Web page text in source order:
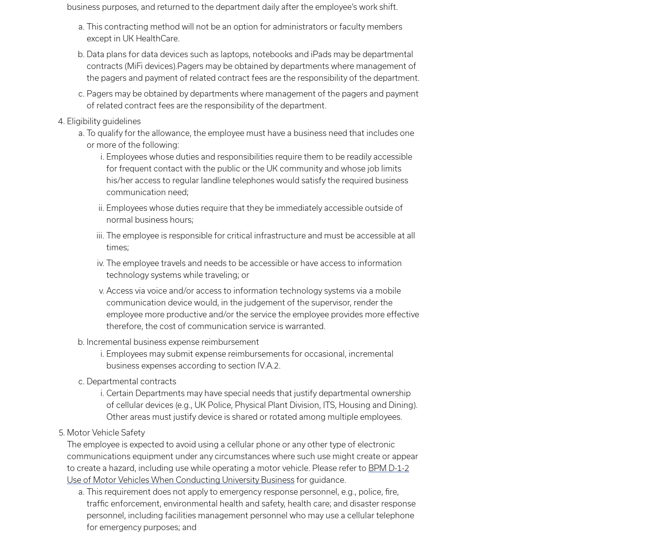
business purposes, and returned to the department daily after the employee’s work shift.
This contracting method will not be an option for administrators or faculty members
except in UK HealthCare.
Data plans for data devices such as laptops, notebooks and iPads may be departmental
contracts (MiFi devices).Pagers may be obtained by departments where management of
the pagers and payment of related contract fees are the responsibility of the department.
Pagers may be obtained by departments where management of the pagers and payment
of related contract fees are the responsibility of the department.
Eligibility guidelines
To qualify for the allowance, the employee must have a business need that includes one
or more of the following:
Employees whose duties and responsibilities require them to be readily accessible
for frequent contact with the public or the UK community and whose job limits
his/her access to regular landline telephones would satisfy the required business
communication need;
Employees whose duties require that they be immediately accessible outside of
normal business hours;
The employee is responsible for critical infrastructure and must be accessible at all
times;
The employee travels and needs to be accessible or have access to information
technology systems while traveling; or
Access via voice and/or access to information technology systems via a mobile
communication device would, in the judgement of the supervisor, render the
employee more productive and/or the service the employee provides more effective
therefore, the cost of communication service is warranted.
Incremental business expense reimbursement
Employees may submit expense reimbursements for occasional, incremental
business expenses according to section IV.A.2.
Departmental contracts
Certain Departments may have special needs that justify departmental ownership
of cellular devices (e.g., UK Police, Physical Plant Division, ITS, Housing and Dining).
Other areas must justify device is shared or rotated among multiple employees.
Motor Vehicle Safety
The employee is expected to avoid using a cellular phone or any other type of electronic
communications equipment under any circumstances where such use might create or appear
to create a hazard, including use while operating a motor vehicle. Please refer to BPM D-1-2
Use of Motor Vehicles When Conducting University Business for guidance.
This requirement does not apply to emergency response personnel, e.g., police, fire,
traffic enforcement, environmental health and safety, health care; and disaster response
personnel, including facilities management personnel who may use a cellular telephone
for emergency purposes; and